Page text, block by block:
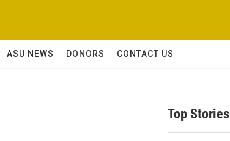
ASU NEWS DONORS CONTACT US
Top Stories